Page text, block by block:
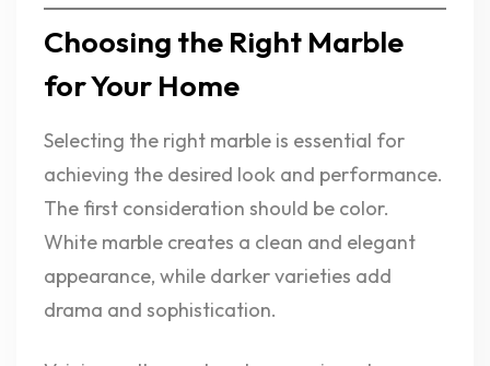
Choosing the Right Marble
for Your Home
Selecting the right marble is essential for
achieving the desired look and performance.
The first consideration should be color.
White marble creates a clean and elegant
appearance, while darker varieties add
drama and sophistication.